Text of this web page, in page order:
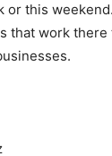
or this
that work